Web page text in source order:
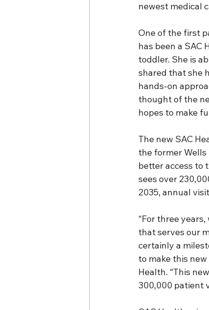
newest medical
One of the first
has been a SAC
toddler. She is
shared that she
hands-on
thought of the
hopes to make
The new SAC
the former
better access to
sees over
2035, annual
“For three
that serves our
certainly a
to make this new
Health. “This
300,000 patient